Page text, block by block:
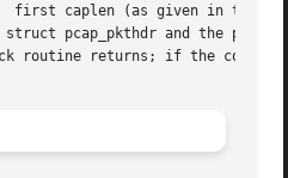
pcap_pkthdr and the
routine returns; if the code